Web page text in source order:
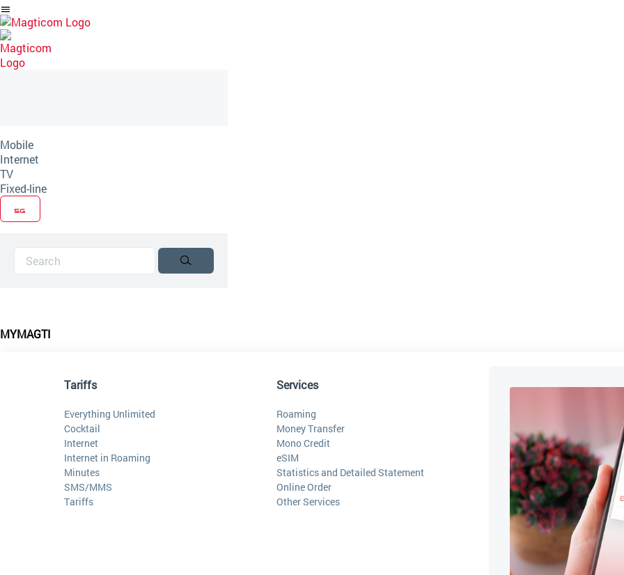
Skip
to
Article
Mobile
Internet
TV
Fixed-line
MYMAGTI
Tariffs
Everything Unlimited
Cocktail
Internet
Internet in Roaming
Minutes
SMS/MMS
Tariffs
Services
Roaming
Money Transfer
Mono Credit
eSIM
Statistics and Detailed Statement
Online Order
Other Services